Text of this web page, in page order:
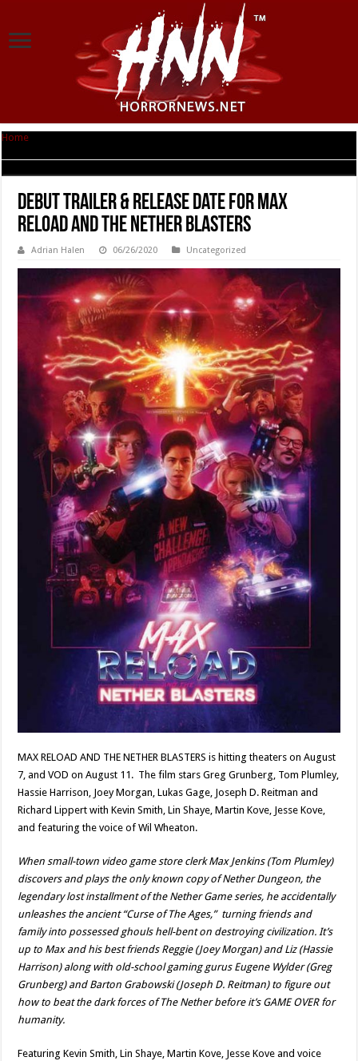
Home
Debut trailer & Release date for MAX
RELOAD AND THE NETHER BLASTERS
Adrian Halen 06/26/2020 Uncategorized
MAX RELOAD AND THE NETHER BLASTERS is hitting theaters on August
7, and VOD on August 11. The film stars Greg Grunberg, Tom Plumley,
Hassie Harrison, Joey Morgan, Lukas Gage, Joseph D. Reitman and
Richard Lippert with Kevin Smith, Lin Shaye, Martin Kove, Jesse Kove,
and featuring the voice of Wil Wheaton.
When small-town video game store clerk Max Jenkins (Tom Plumley)
discovers and plays the only known copy of Nether Dungeon, the
legendary lost installment of the Nether Game series, he accidentally
unleashes the ancient “Curse of The Ages,” turning friends and
family into possessed ghouls hell-bent on destroying civilization. It’s
up to Max and his best friends Reggie (Joey Morgan) and Liz (Hassie
Harrison) along with old-school gaming gurus Eugene Wylder (Greg
Grunberg) and Barton Grabowski (Joseph D. Reitman) to figure out
how to beat the dark forces of The Nether before it’s GAME OVER for
humanity.
Featuring Kevin Smith, Lin Shaye, Martin Kove, Jesse Kove and voice